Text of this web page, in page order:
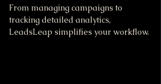
From managing campaigns to
tracking detailed analytics,
LeadsLeap simplifies your workflow.